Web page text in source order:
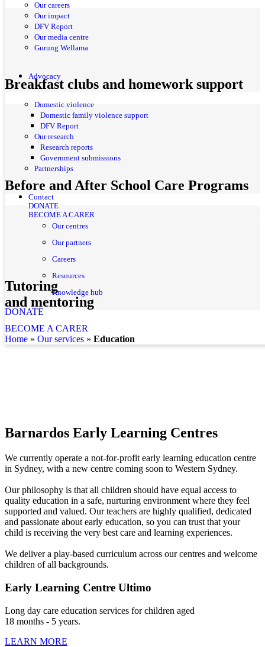
Our careers
Our impact
DFV Report
Our media centre
Gurung Wellama
Advocacy
Domestic violence
Domestic family violence support
DFV Report
Our research
Research reports
Government submissions
Partnerships
Contact
DONATE
BECOME A CARER
Our centres
Our partners
Careers
Resources
Knowledge hub
DONATE
BECOME A CARER
home » our services » Education
Breakfast clubs and homework support
Before and After School Care Programs
Tutoring
and mentoring
Barnardos Early Learning Centres
We currently operate a not-for-profit early learning education centre
in Sydney, with a new centre coming soon to Western Sydney.
Our philosophy is that all children should have equal access to
quality education in a safe, nurturing environment where they feel
supported and valued. Our teachers are highly qualified, dedicated
and passionate about early education, so you can trust that your
child is receiving the very best care and learning experiences.
We deliver a play-based curriculum across our centres and welcome
children of all backgrounds.
Early Learning Centre Ultimo
Long day care education services for children aged
18 months - 5 years.
LEARN MORE